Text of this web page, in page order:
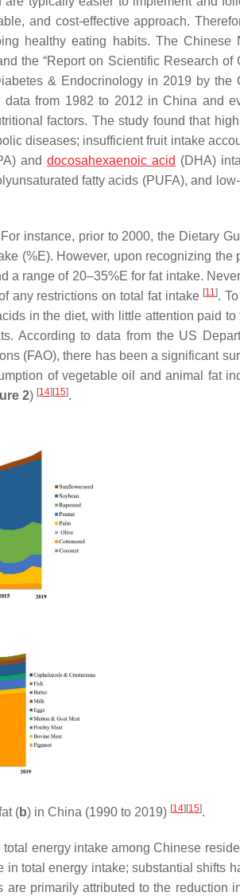
and cost-effective approach.
healthy eating habits. The Chinese
the “Report on Scientific Research of
& Endocrinology in 2019 by the
from 1982 to 2012 in China and
factors. The study found that
diseases; insufficient fruit intake
and docosahexaenoic acid (DHA)
fatty acids (PUFA), and
instance, prior to 2000, the Dietary
(%E). However, upon recognizing the
a range of 20–35%E for fat intake.
any restrictions on total fat intake [11].
in the diet, with little attention paid to
According to data from the US
(FAO), there has been a significant
of vegetable oil and animal fat
2) [14] [15].
(b) in China (1990 to 2019) [14] [15].
energy intake among Chinese
in total energy intake; substantial shifts
primarily attributed to the reduction in